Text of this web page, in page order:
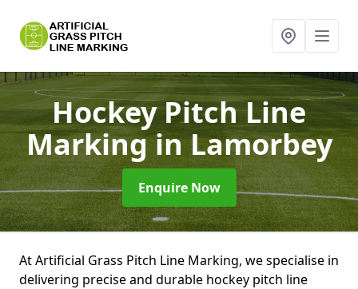
Hockey Pitch Line
Markingin Lamorbey
Enquire Now
At Artificial Grass Pitch Line Marking, we specialise in
delivering precise and durable hockey pitch line